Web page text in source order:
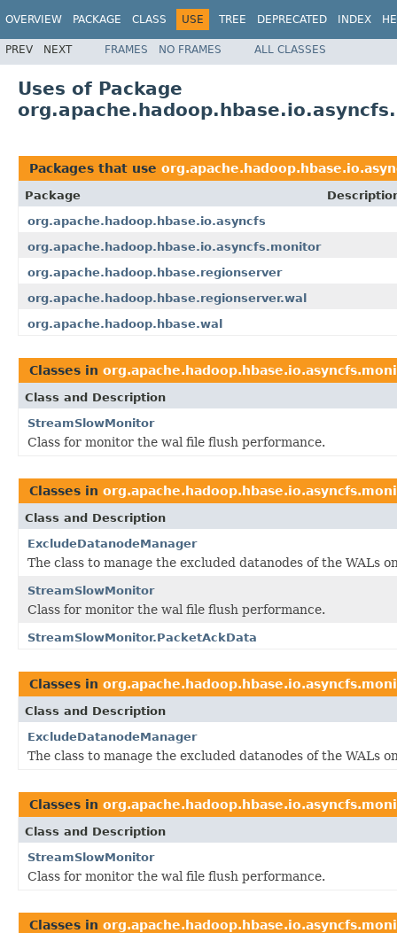
OVERVIEW PACKAGE CLASS USE TREE DEPRECATED INDEX
PREV NEXT FRAMES NO FRAMES ALL CLASSES
Uses of Package
Packages that use
Package
org.apache.hadoop.hbase.io.asyncfs
org.apache.hadoop.hbase.io.asyncfs.monitor
org.apache.hadoop.hbase.regionserver
org.apache.hadoop.hbase.regionserver.wal
org.apache.hadoop.hbase.wal
Classes in
Class and Description
StreamSlowMonitor
Class for monitor the wal file flush performance.
Classes in
Class and Description
ExcludeDatanodeManager
The class to manage the excluded datanodes of the WALs
StreamSlowMonitor
Class for monitor the wal file flush performance.
StreamSlowMonitor.PacketAckData
Classes in
Class and Description
ExcludeDatanodeManager
The class to manage the excluded datanodes of the WALs
Classes in
Class and Description
StreamSlowMonitor
Class for monitor the wal file flush performance.
Classes in